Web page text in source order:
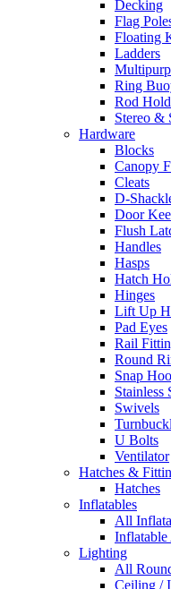
Decking
Flag
Floating
Ladders
Ring
Rod
Stereo &
Hardware
Blocks
Canopy
Cleats
D-
Door
Flush
Handles
Hasps
Hatch
Hinges
Lift Up
Pad Eyes
Rail
Round
Snap
Stainless
Swivels
U Bolts
Ventilator
Hatches &
Hatches
Inflatables
All
Inflatable
Lighting
All
Ceiling /